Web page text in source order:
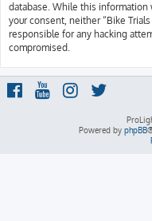
database. While this
your consent, neither “Bike
responsible for any hacking
compromised.
Powered by phpBB